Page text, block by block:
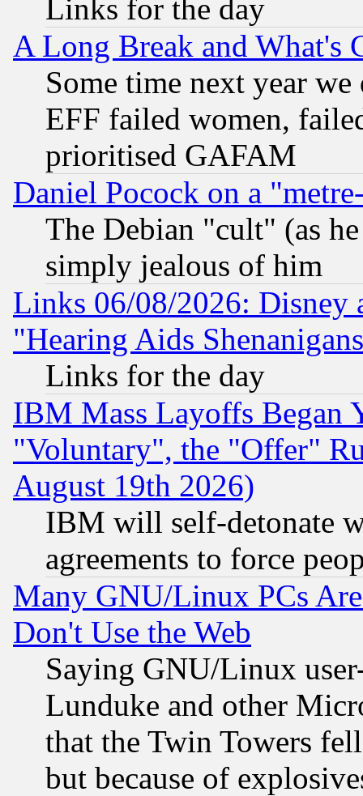
Links for the day
A Long Break and What's
Some time next year
EFF failed women,
prioritised GAFAM
Daniel Pocock on a
The Debian "cult" (as
simply jealous of him
Links 06/08/2026: Disney
"Hearing Aids
Links for the day
IBM Mass Layoffs Began
"Voluntary", the "Offer"
August 19th 2026)
IBM will self-detonate
agreements to force
Many GNU/Linux PCs
Don't Use the Web
Saying GNU/Linux
Lunduke and other
that the Twin Towers
but because of